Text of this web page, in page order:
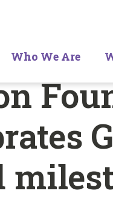
Who We Are